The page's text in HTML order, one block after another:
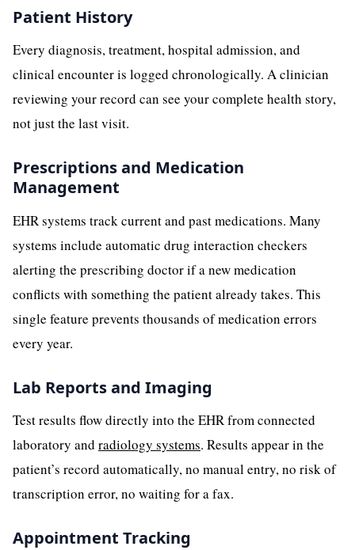
Patient History
Every diagnosis, treatment, hospital admission, and
clinical encounter is logged chronologically. A clinician
reviewing your record can see your complete health story,
not just the last visit.
Prescriptions and Medication
Management
EHR systems track current and past medications. Many
systems include automatic drug interaction checkers
alerting the prescribing doctor if a new medication
conflicts with something the patient already takes. This
single feature prevents thousands of medication errors
every year.
Lab Reports and Imaging
Test results flow directly into the EHR from connected
laboratory and radiology systems. Results appear in the
patient’s record automatically, no manual entry, no risk of
transcription error, no waiting for a fax.
Appointment Tracking